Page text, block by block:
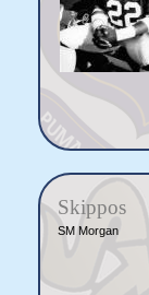
Skippos
SM Morgan